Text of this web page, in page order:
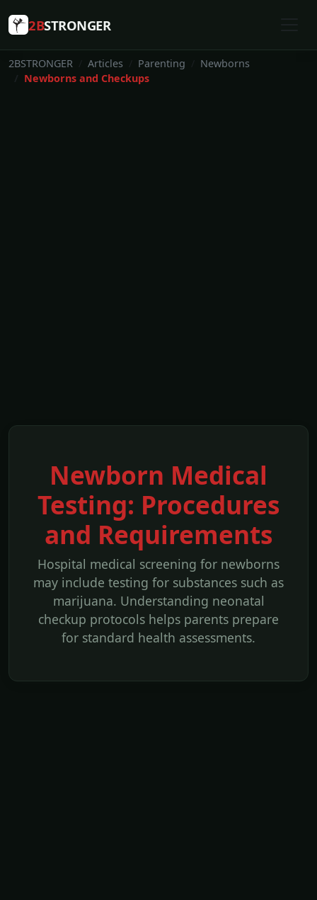
2BSTRONGER
2BSTRONGER Articles Parenting
Newborns
Newborns and Checkups
Newborn Medical
Testing: Procedures
and Requirements
Hospital medical screening for newborns
may include testing for substances such as
marijuana. Understanding neonatal
checkup protocols helps parents prepare
for standard health assessments.